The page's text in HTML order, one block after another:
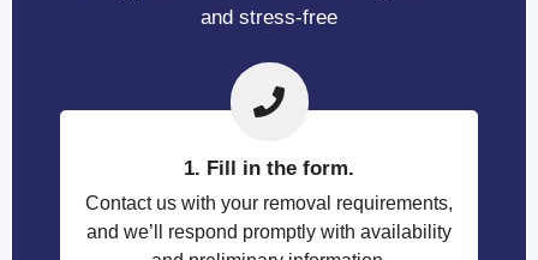
and stress-free
1. Fill in the form.
Contact us with your removal requirements,
and we’ll respond promptly with availability